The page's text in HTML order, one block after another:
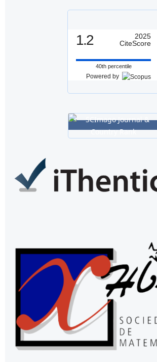
1.2
2025
CiteScore
40th percentile
Powered by